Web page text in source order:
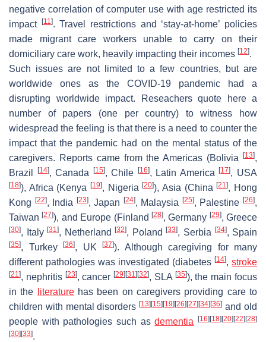
negative correlation of computer use with age restricted its
impact
[11]. Travel restrictions and ‘stay-at-home’ policies
made migrant care workers unable to carry on their
domiciliary care work, heavily impacting their incomes [12].
Such issues are not limited to a few countries, but are
worldwide ones as the COVID-19 pandemic had a
disrupting worldwide impact. Reseachers quote here a
number of papers (one per country) to witness how
widespread the feeling is that there is a need to counter the
impact that the pandemic had on the mental status of the
caregivers. Reports came from the Americas (Bolivia
[13],
Brazil
[14], Canada [15], Chile [16], Latin America[17], USA
[18]), Africa (Kenya [19], Nigeria[20]), Asia (China[21], Hong
Kong
[22], India [23], Japan [24], Malaysia [25], Palestine[26],
Taiwan[27]), and Europe (Finland [28], Germany [29], Greece
[30], Italy[31], Netherland[32], Poland[33], Serbia [34], Spain
[35], Turkey [36], UK [37]). Although caregiving for many
different pathologies was investigated (diabetes [14], stroke
[21], nephritis [23], cancer[29] [31] [32], SLA [35]), the main focus
in the
literaturehas been on caregivers providing care to
children with mental disorders[13] [15] [19] [26] [27] [34] [36] and old
people with pathologies such asdementia [16] [18] [20] [22] [28]
[30] [33].